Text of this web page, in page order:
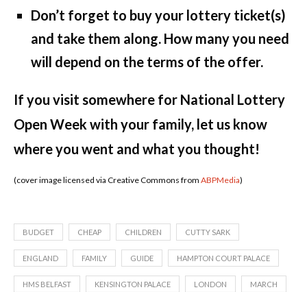
Don’t forget to buy your lottery ticket(s)
and take them along. How many you need
will depend on the terms of the offer.
If you visit somewhere for National Lottery
Open Week with your family, let us know
where you went and what you thought!
(cover image licensed via Creative Commons from ABPMedia)
BUDGET CHEAP CHILDREN CUTTY SARK
ENGLAND FAMILY GUIDE HAMPTON COURT PALACE
HMS BELFAST KENSINGTON PALACE LONDON MARCH